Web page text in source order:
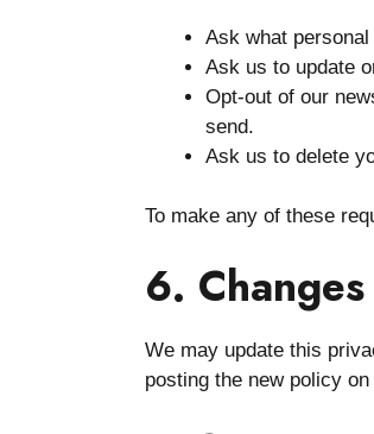
Ask what
Ask us to update
Opt-out of our
send.
Ask us to delete
To make any of these
6.
We may update this
posting the new policy